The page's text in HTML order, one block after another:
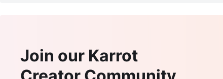
Join our Karrot